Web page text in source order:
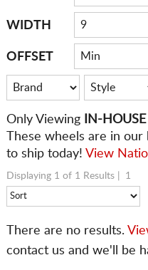
WIDTH
OFFSET
OnlyViewing IN-
These wheels are in
to ship today! View
Displaying 1 of 1 Results | 1
There are no results.
contact us and we'll be